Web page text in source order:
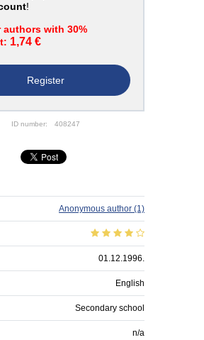
!
authors with 30%
1,74 €
Register
ID number: 408247
Anonymous author (1)
01.12.1996.
English
Secondary school
n/a